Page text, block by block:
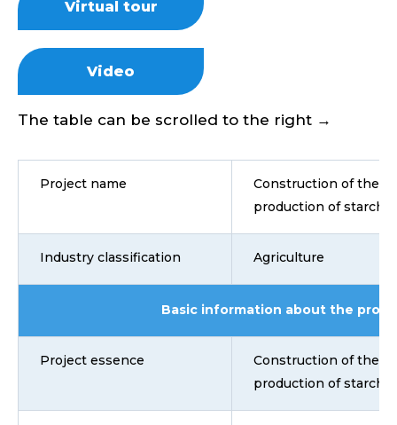
Virtual tour
Video
The table can be scrolled to the right →
Project name
Construction of the
production of starch
Industry classification Agriculture
Basic information about the
Project essence
Construction of the
production of starch